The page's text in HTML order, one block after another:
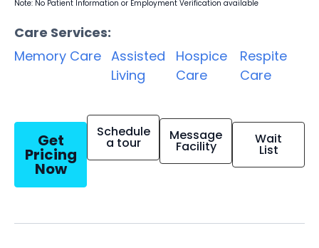
Note: No Patient Information or Employment Verification available
Care Services:
Memory Care Assisted
Living
Hospice
Care
Respite
Care
Get
Pricing
Now
Schedule
a tour Message
Facility Wait
List